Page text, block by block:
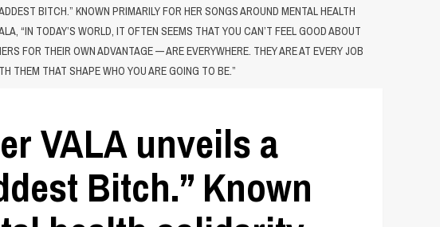
BITCH.” KNOWN PRIMARILY FOR HER SONGS AROUND MENTAL HEALTH
“IN TODAY’S WORLD, IT OFTEN SEEMS THAT YOU CAN’T FEEL GOOD ABOUT
FOR THEIR OWN ADVANTAGE — ARE EVERYWHERE. THEY ARE AT EVERY JOB
THEM THAT SHAPE WHO YOU ARE GOING TO BE.”
VALAunveils a
Bitch.” Known